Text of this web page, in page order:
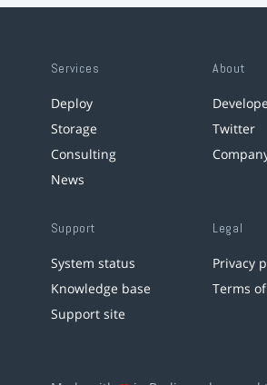
Services
Deploy
Storage
Consulting
News
About
Twitter
Support
System status
Knowledge base
Support site
Legal
Privacy
Terms